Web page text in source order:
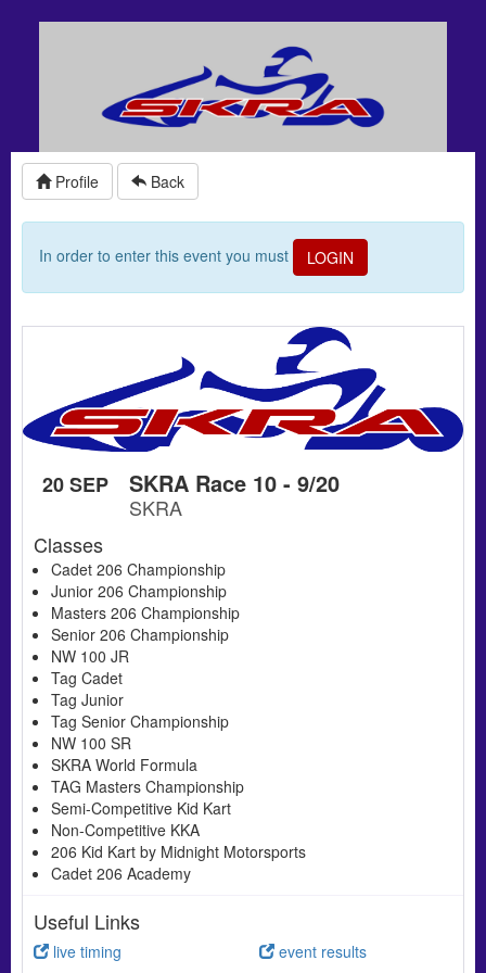
Profile Back
In order to enter this event you must LOGIN
20 SEP SKRA Race 10 - 9/20
SKRA
Classes
Cadet 206 Championship
Junior 206 Championship
Masters 206 Championship
Senior 206 Championship
NW 100 JR
Tag Cadet
Tag Junior
Tag Senior Championship
NW 100 SR
SKRA World Formula
TAG Masters Championship
Semi-Competitive Kid Kart
Non-Competitive KKA
206 Kid Kart by Midnight Motorsports
Cadet 206 Academy
Useful Links
live timing event results